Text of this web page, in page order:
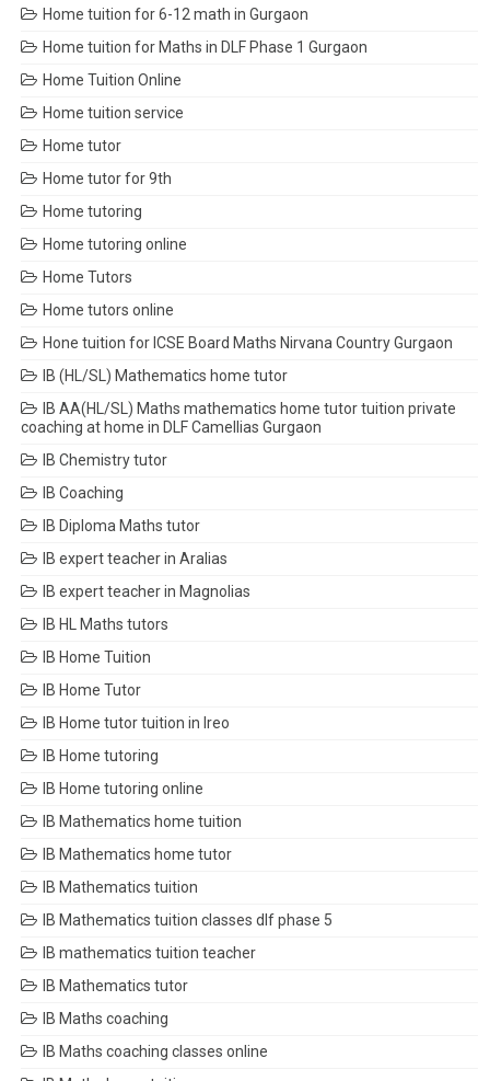
Home tuition for 6-12 math in Gurgaon
Home tuition for Maths in DLF Phase 1 Gurgaon
Home Tuition Online
Home tuition service
Home tutor
Home tutor for 9th
Home tutoring
Home tutoring online
Home Tutors
Home tutors online
Hone tuition for ICSE Board Maths Nirvana Country Gurgaon
IB (HL/SL) Mathematics home tutor
IB AA(HL/SL) Maths mathematics home tutor tuition private
coaching at home in DLF Camellias Gurgaon
IB Chemistry tutor
IB Coaching
IB Diploma Maths tutor
IB expert teacher in Aralias
IB expert teacher in Magnolias
IB HL Maths tutors
IB Home Tuition
IB Home Tutor
IB Home tutor tuition in Ireo
IB Home tutoring
IB Home tutoring online
IB Mathematics home tuition
IB Mathematics home tutor
IB Mathematics tuition
IB Mathematics tuition classes dlf phase 5
IB mathematics tuition teacher
IB Mathematics tutor
IB Maths coaching
IB Maths coaching classes online